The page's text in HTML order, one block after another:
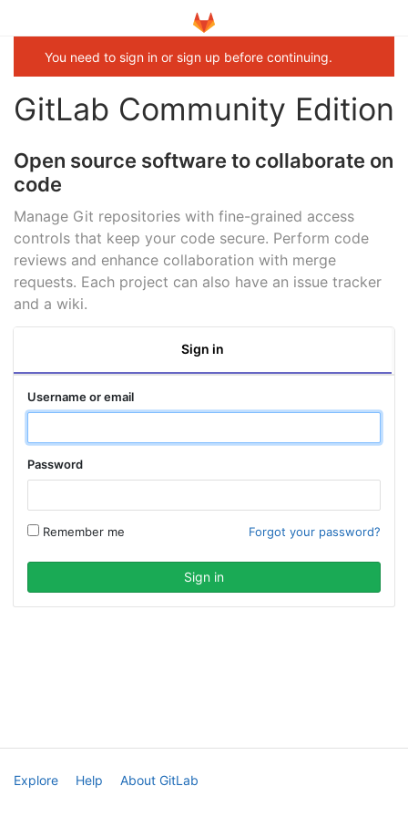
You need to sign in or sign up before continuing.
GitLab Community Edition
Open source software to collaborate on
code
Manage Git repositories with fine-grained access
controls that keep your code secure. Perform code
reviews and enhance collaboration with merge
requests. Each project can also have an issue tracker
and a wiki.
Sign in
Username or email
Password
Remember me Forgot your password?
Explore Help About GitLab